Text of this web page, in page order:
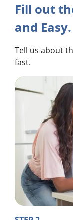
Fill out
and Easy.
Tell us about
fast.